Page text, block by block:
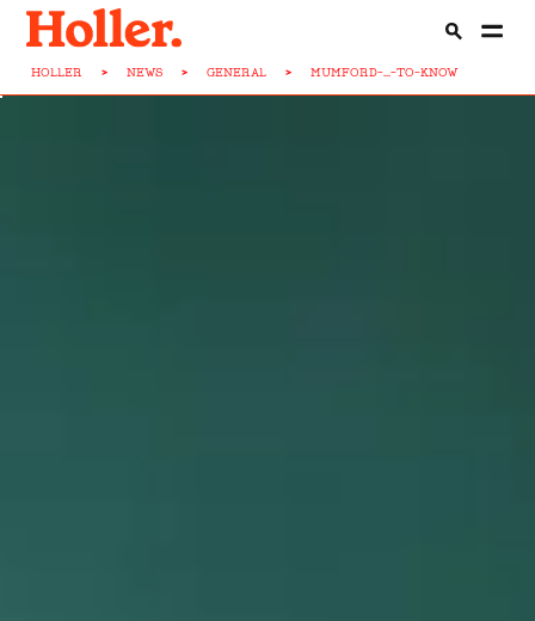
HOLLER > NEWS > GENERAL > MUMFORD-...-TO-KNOW